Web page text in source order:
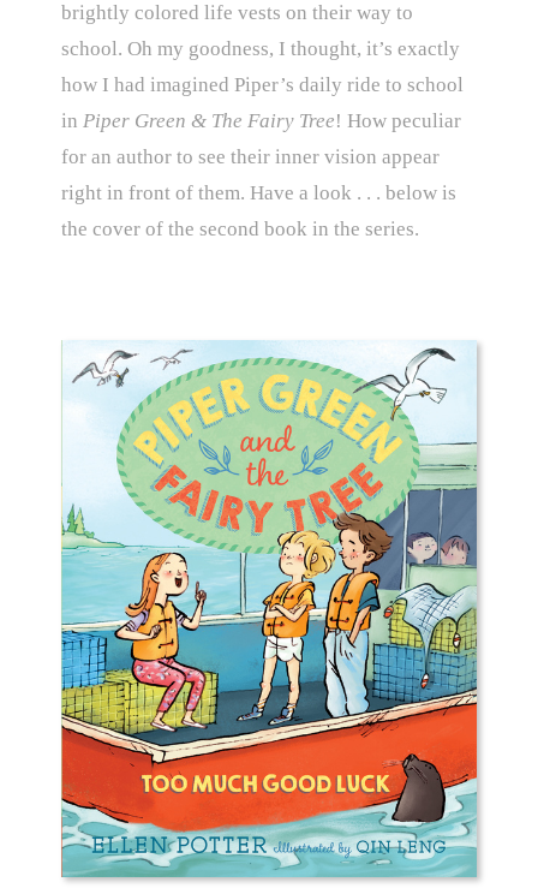
brightly colored life vests on their way to
school. Oh my goodness, I thought, it’s exactly
how I had imagined Piper’s daily ride to school
in Piper Green & The Fairy Tree! How peculiar
for an author to see their inner vision appear
right in front of them. Have a look . . . below is
the cover of the second book in the series.